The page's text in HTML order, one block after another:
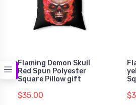
Flaming Demon Skull
Red Spun Polyester
Square Pillow gift
$35.00